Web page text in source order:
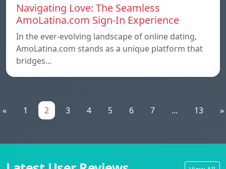
Navigating Love: The Seamless
AmoLatina.com Sign-In Experience
In the ever-evolving landscape of online dating,
AmoLatina.com stands as a unique platform that
bridges…
« 1 2 3 4 5 6 7 ... 13 »